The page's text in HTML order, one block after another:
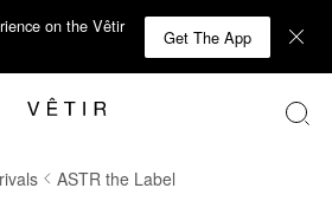
on the Vêtir
Get The App
ASTR the Label